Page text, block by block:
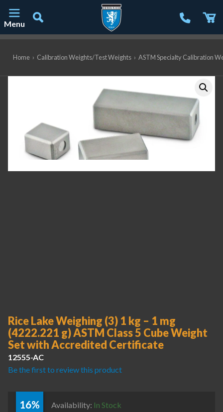
Menu
Home › Calibration Weights/Test Weights › ASTM Specialty Calibration
Rice Lake Weighing (3) 1 kg – 1 mg
(4222.221 g) ASTM Class 5 Cube Weight
Set with Accredited Certificate
12555-AC
Be the first to review this product
16% Availability: In Stock